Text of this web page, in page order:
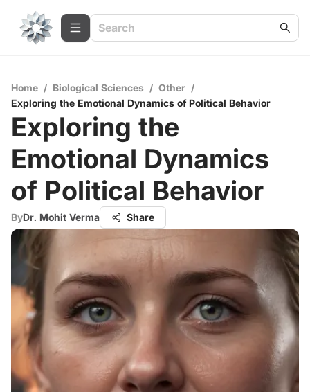
Home / Biological Sciences / Other /
Exploring the Emotional Dynamics of Political Behavior
Exploring the
Emotional Dynamics
of Political Behavior
ByDr. Mohit Verma Share